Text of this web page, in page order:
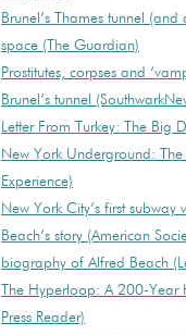
Brunel’s Thames tunnel
space (The Guardian)
Prostitutes, corpses and
Brunel’s tunnel
Letter From Turkey: The Big
New York Underground: The
Experience)
New York City’s first subway
Beach’s story (American
biography of Alfred Beach
The Hyperloop: A 200-Year
Press Reader)